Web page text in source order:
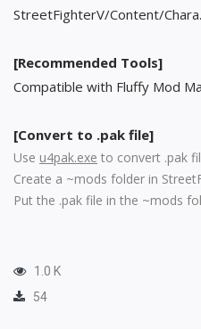
StreetFighterV/Content/
[Recommended Tools]
Compatible with Fluffy Mod
[Convert to .pak file]
Use u4pak.exe to convert .pak
Create a ~mods folder in
Put the .pak file in the ~mods
1.0 K
54